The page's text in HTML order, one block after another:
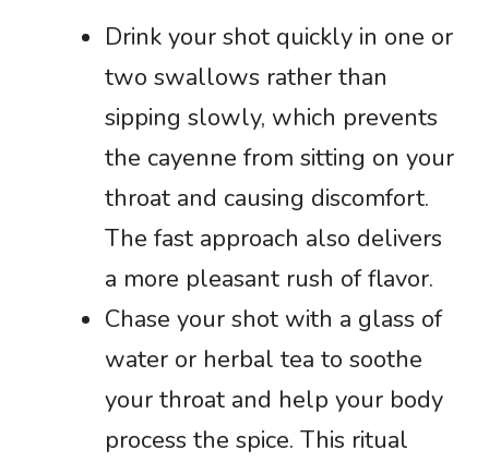
Drink your shot quickly in one or
two swallows rather than
sipping slowly, which prevents
the cayenne from sitting on your
throat and causing discomfort.
The fast approach also delivers
a more pleasant rush of flavor.
Chase your shot with a glass of
water or herbal tea to soothe
your throat and help your body
process the spice. This ritual